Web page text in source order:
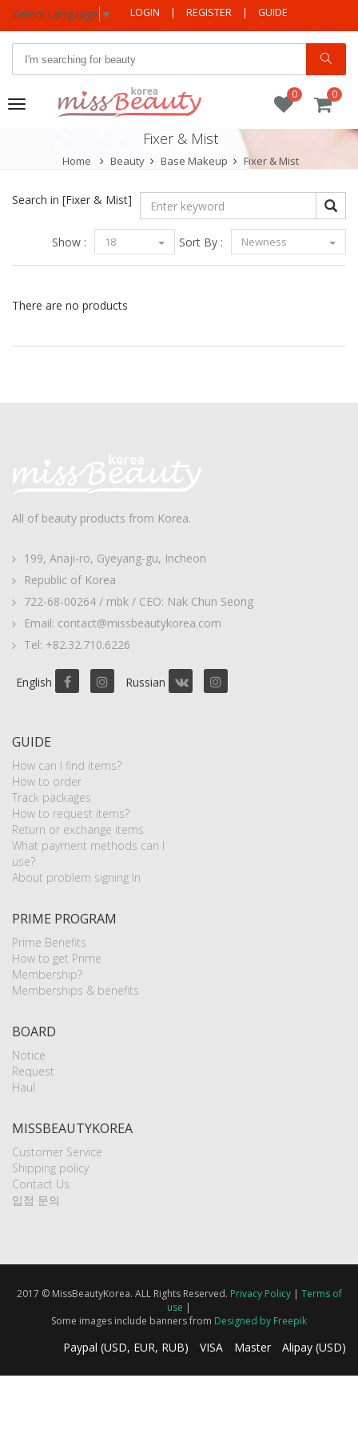
Select Language ▼ LOGIN | REGISTER | GUIDE
Toggle
0
0
Fixer & Mist
Home Beauty Base Makeup Fixer & Mist
Search in [Fixer & Mist]
Sort By : Newness
Show : 18
There are no products
All of beauty products from Korea.
199, Anaji-ro, Gyeyang-gu, Incheon
Republic of Korea
722-68-00264 / mbk / CEO: Nak Chun Seong
Email: contact@missbeautykorea.com
Tel: +82.32.710.6226
English Russian
GUIDE
How can I find items?
How to order
Track packages
How to request items?
Return or exchange items
What payment methods can I
use?
About problem signing In
PRIME PROGRAM
Prime Benefits
How to get Prime
Membership?
Memberships & benefits
BOARD
Notice
Request
Haul
MISSBEAUTYKOREA
Customer Service
Shipping policy
Contact Us
입점 문의
2017 © MissBeautyKorea. ALL Rights Reserved. Privacy Policy| Terms of
use |
Some images include banners from Designed by Freepik
Paypal (USD, EUR, RUB) VISA Master Alipay (USD)